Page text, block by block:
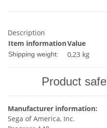
Description
Item informationValue
Shipping weight: 0,23 kg
Product
Manufacturer information:
Sega of America, Inc.